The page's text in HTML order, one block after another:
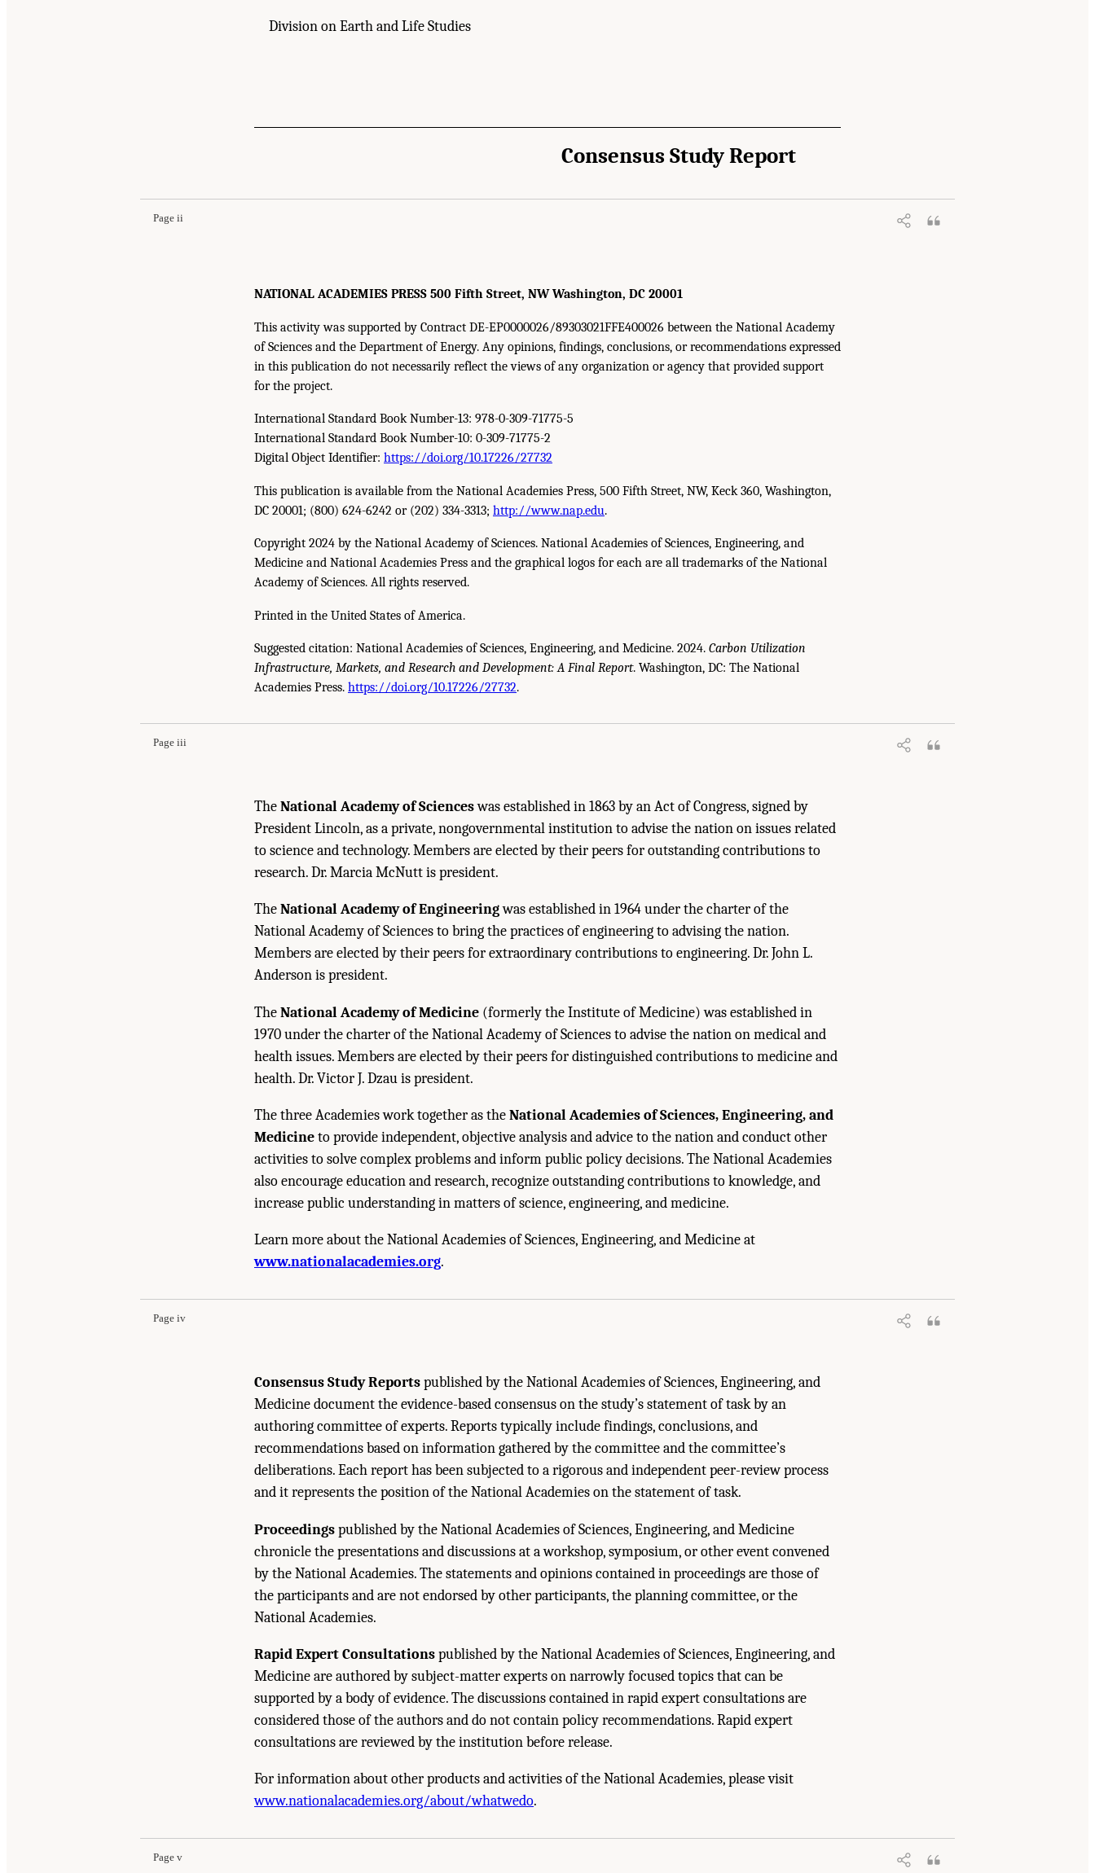
Division on Earth and Life Studies
Consensus Study Report
Page ii
"Front Matter." National Academies of Sciences, Engineering, and Medicine. 2024.Carbon Utilization Infrastructure, Markets, and Research and
NATIONAL ACADEMIES PRESS 500 Fifth Street, NW Washington, DC 20001
This activity was supported by Contract DE-EP0000026/89303021FFE400026 between the National Academy
of Sciences and the Department of Energy. Any opinions, findings, conclusions, or recommendations expressed
in this publication do not necessarily reflect the views of any organization or agency that provided support
for the project.
International Standard Book Number-13: 978-0-309-71775-5
International Standard Book Number-10: 0-309-71775-2
Digital Object Identifier: https://doi.org/10.17226/27732
This publication is available from the National Academies Press, 500 Fifth Street, NW, Keck 360, Washington,
DC 20001; (800) 624-6242 or (202) 334-3313; http://www.nap.edu.
Copyright 2024 by the National Academy of Sciences. National Academies of Sciences, Engineering, and
Medicine and National Academies Press and the graphical logos for each are all trademarks of the National
Academy of Sciences. All rights reserved.
Printed in the United States of America.
Suggested citation: National Academies of Sciences, Engineering, and Medicine. 2024. Carbon Utilization
Infrastructure, Markets, and Research and Development: A Final Report. Washington, DC: The National
Academies Press. https://doi.org/10.17226/27732.
Page iii
"Front Matter." National Academies of Sciences, Engineering, and Medicine. 2024.
Development: A Final Report. Washington, DC: The National Academies Press. doi: 10.17226/27732.
TheNational Academy of Scienceswas established in 1863 by an Act of Congress, signed by
President Lincoln, as a private, nongovernmental institution to advise the nation on issues related
to science and technology. Members are elected by their peers for outstanding contributions to
research. Dr. Marcia McNutt is president.
TheNational Academy of Engineeringwas established in 1964 under the charter of the
National Academy of Sciences to bring the practices of engineering to advising the nation.
Members are elected by their peers for extraordinary contributions to engineering. Dr. John L.
Anderson is president.
TheNational Academy of Medicine (formerly the Institute of Medicine) was established in
1970 under the charter of the National Academy of Sciences to advise the nation on medical and
health issues. Members are elected by their peers for distinguished contributions to medicine and
health. Dr. Victor J. Dzau is president.
The three Academies work together as theNational Academies of Sciences, Engineering, and
Medicineto provide independent, objective analysis and advice to the nation and conduct other
activities to solve complex problems and inform public policy decisions. The National Academies
also encourage education and research, recognize outstanding contributions to knowledge, and
increase public understanding in matters of science, engineering, and medicine.
Learn more about the National Academies of Sciences, Engineering, and Medicine at
www.nationalacademies.org.
Page iv
"Front Matter." National Academies of Sciences, Engineering, and Medicine. 2024.
Development: A Final Report. Washington, DC: The National Academies Press. doi: 10.17226/27732.
Consensus Study Reportspublished by the National Academies of Sciences, Engineering, and
Medicine document the evidence-based consensus on the study’s statement of task by an
authoring committee of experts. Reports typically include findings, conclusions, and
recommendations based on information gathered by the committee and the committee’s
deliberations. Each report has been subjected to a rigorous and independent peer-review process
and it represents the position of the National Academies on the statement of task.
Proceedingspublished by the National Academies of Sciences, Engineering, and Medicine
chronicle the presentations and discussions at a workshop, symposium, or other event convened
by the National Academies. The statements and opinions contained in proceedings are those of
the participants and are not endorsed by other participants, the planning committee, or the
National Academies.
Rapid Expert Consultationspublished by the National Academies of Sciences, Engineering, and
Medicine are authored by subject-matter experts on narrowly focused topics that can be
supported by a body of evidence. The discussions contained in rapid expert consultations are
considered those of the authors and do not contain policy recommendations. Rapid expert
consultations are reviewed by the institution before release.
For information about other products and activities of the National Academies, please visit
www.nationalacademies.org/about/whatwedo.
Page v
"Front Matter." National Academies of Sciences, Engineering, and Medicine. 2024.
Development: A Final Report. Washington, DC: The National Academies Press. doi: 10.17226/27732.